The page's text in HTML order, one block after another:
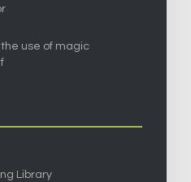
use of magic
Library